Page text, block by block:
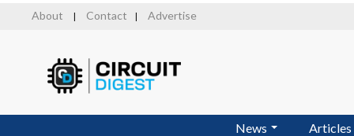
About Contact Advertise
News Articles